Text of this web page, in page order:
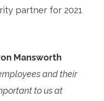
partner for 2021
Mansworth
and their
to us at